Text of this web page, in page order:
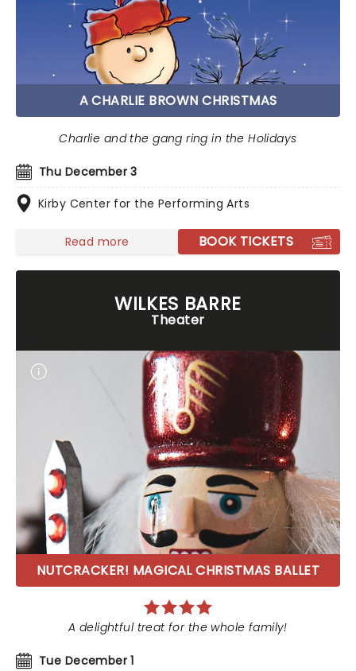
A CHARLIE BROWN CHRISTMAS
Thu December 3
Kirby Center for the Performing Arts
Charlie and the gang ring in the Holidays
Read more BOOK TICKETS
WILKES BARRE
Theater
NUTCRACKER! MAGICAL CHRISTMAS BALLET
Tue December 1
A delightful treat for the whole family!